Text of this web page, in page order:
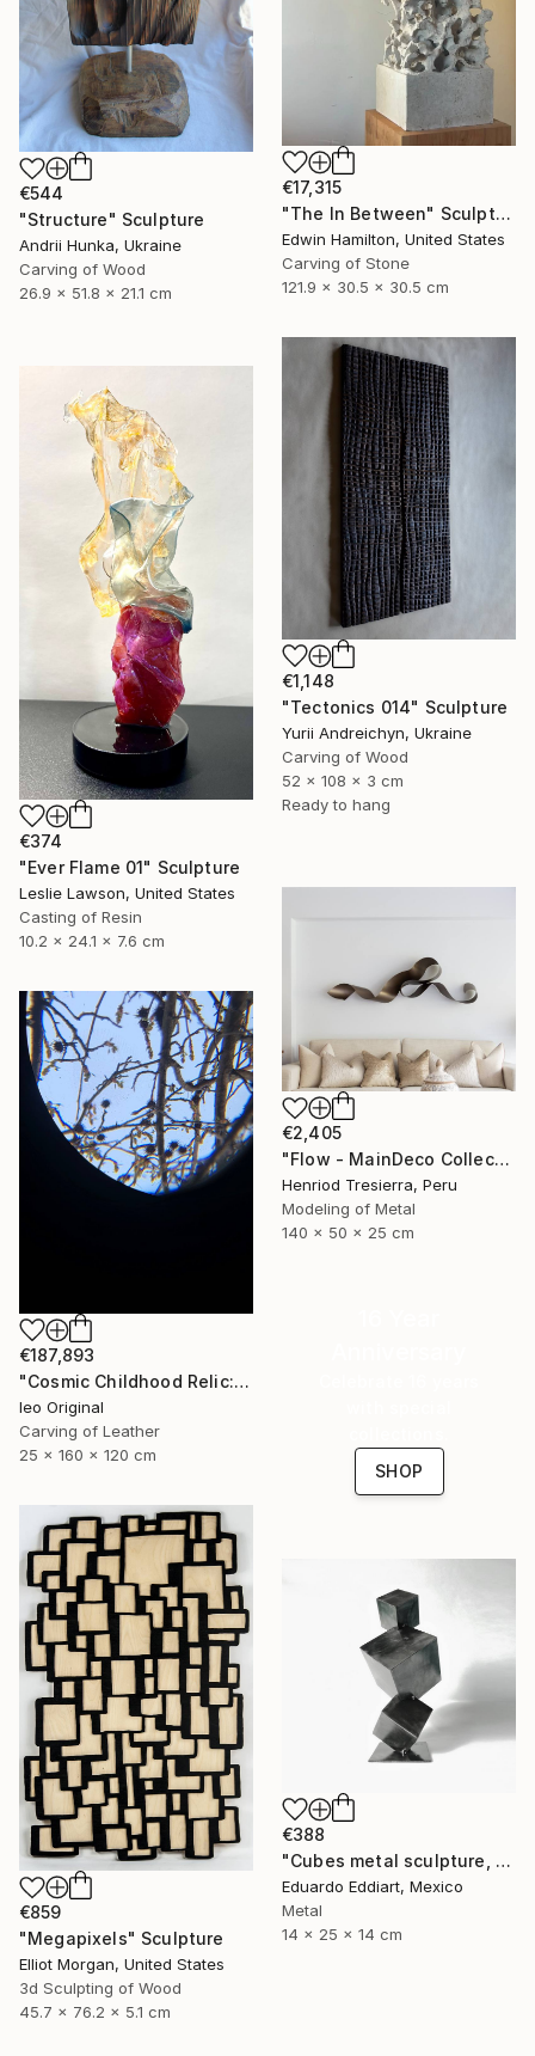
€544
"Structure" Sculpture
Andrii Hunka, Ukraine
Carving of Wood
26.9 x 51.8 x 21.1 cm
€17,315
"The In Between" Sculpture
Edwin Hamilton, United States
Carving of Stone
121.9 x 30.5 x 30.5 cm
€1,148
"Tectonics 014" Sculpture
Yurii Andreichyn, Ukraine
Carving of Wood
52 x 108 x 3 cm
Ready to hang
€374
"Ever Flame 01" Sculpture
Leslie Lawson, United States
Casting of Resin
10.2 x 24.1 x 7.6 cm
€2,405
"Flow - MainDeco Collection" Sculpture
Henriod Tresierra, Peru
Modeling of Metal
140 x 50 x 25 cm
€187,893
"Cosmic Childhood Relic: Hand‑Built Telescope as Conceptual Art" Sculpture
Ieo Original
Carving of Leather
25 x 160 x 120 cm
SHOP
€859
"Megapixels" Sculpture
Elliot Morgan, United States
3d Sculpting of Wood
45.7 x 76.2 x 5.1 cm
€388
"Cubes metal sculpture, metal cube sculpture by MundoConArte" Sculpture
Eduardo Eddiart, Mexico
Metal
14 x 25 x 14 cm